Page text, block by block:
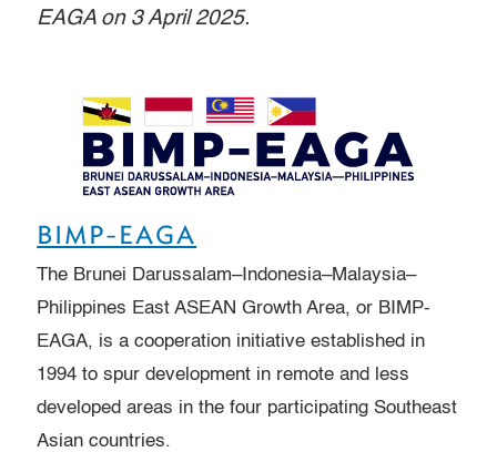
EAGA on 3 April 2025.
BIMP-EAGA
The Brunei Darussalam–Indonesia–Malaysia–
Philippines East ASEAN Growth Area, or BIMP-
EAGA, is a cooperation initiative established in
1994 to spur development in remote and less
developed areas in the four participating Southeast
Asian countries.